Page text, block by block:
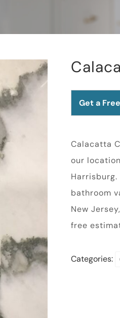
Get a
Calacatta
our
bathroom
New
free
Categories: